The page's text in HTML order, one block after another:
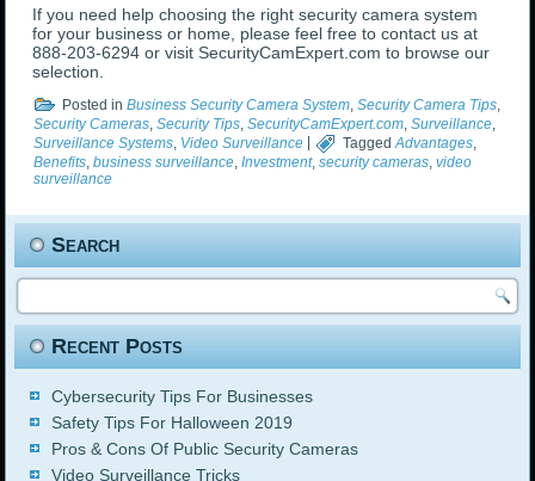
If you need help choosing the right security camera system
for your business or home, please feel free to contact us at
888-203-6294 or visit SecurityCamExpert.com to browse our
selection.
Posted in Business Security Camera System ,Security Camera Tips
Security Cameras,Security Tips,SecurityCamExpert.com,Surveillance,
Surveillance Systems Video Surveillance Tagged Advantages
Benefits,business surveillance,Investment,security cameras,video
surveillance
Search
Recent Posts
Cybersecurity Tips For Businesses
Safety Tips For Halloween 2019
Pros & Cons Of Public Security Cameras
Video Surveillance Tricks